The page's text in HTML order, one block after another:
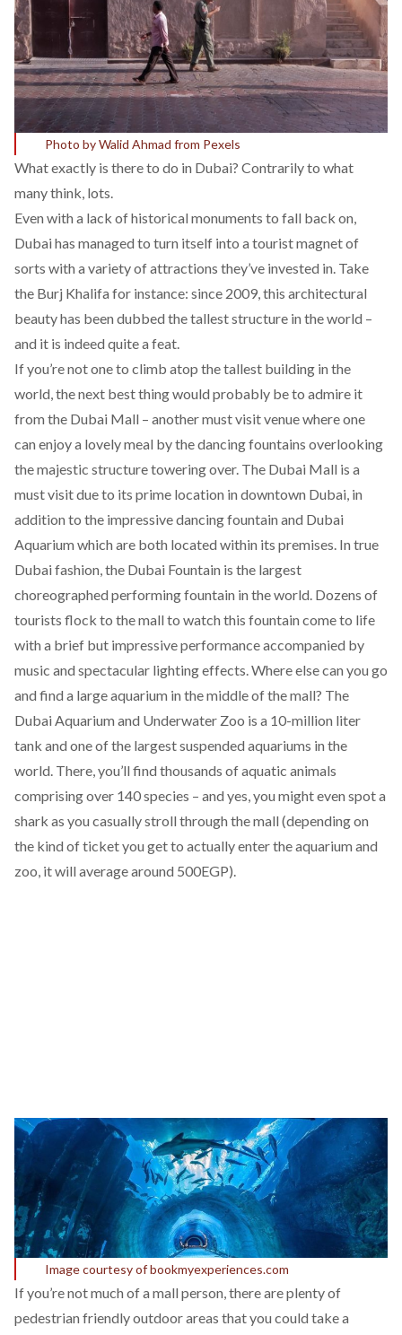
Photo by Walid Ahmad from Pexels
What exactly is there to do in Dubai? Contrarily to what
many think, lots.
Even with a lack of historical monuments to fall back on,
Dubai has managed to turn itself into a tourist magnet of
sorts with a variety of attractions they’ve invested in. Take
the Burj Khalifa for instance: since 2009, this architectural
beauty has been dubbed the tallest structure in the world –
and it is indeed quite a feat.
If you’re not one to climb atop the tallest building in the
world, the next best thing would probably be to admire it
from the Dubai Mall – another must visit venue where one
can enjoy a lovely meal by the dancing fountains overlooking
the majestic structure towering over. The Dubai Mall is a
must visit due to its prime location in downtown Dubai, in
addition to the impressive dancing fountain and Dubai
Aquarium which are both located within its premises. In true
Dubai fashion, the Dubai Fountain is the largest
choreographed performing fountain in the world. Dozens of
tourists flock to the mall to watch this fountain come to life
with a brief but impressive performance accompanied by
music and spectacular lighting effects. Where else can you go
and find a large aquarium in the middle of the mall? The
Dubai Aquarium and Underwater Zoo is a 10-million liter
tank and one of the largest suspended aquariums in the
world. There, you’ll find thousands of aquatic animals
comprising over 140 species – and yes, you might even spot a
shark as you casually stroll through the mall (depending on
the kind of ticket you get to actually enter the aquarium and
zoo, it will average around 500EGP).
Image courtesy of bookmyexperiences.com
If you’re not much of a mall person, there are plenty of
pedestrian friendly outdoor areas that you could take a